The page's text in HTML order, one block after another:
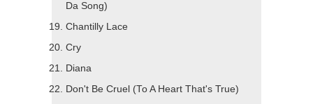
Da Song)
Chantilly Lace
Cry
Diana
Don't Be Cruel (To A Heart That's True)